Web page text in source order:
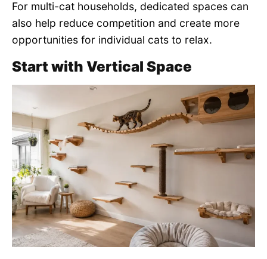
For multi-cat households, dedicated spaces can
also help reduce competition and create more
opportunities for individual cats to relax.
Start with Vertical Space